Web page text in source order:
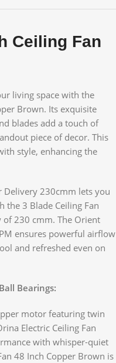
Ceiling Fan
living space with the
Brown. Its exquisite
blades add a touch of
piece of decor. This
style, enhancing the
Delivery 230cmm lets you
the 3 Blade Ceiling Fan
230 cmm. The Orient
ensures powerful airflow
and refreshed even on
Bearings:
motor featuring twin
Electric Ceiling Fan
with whisper-quiet
48 Inch Copper Brown is